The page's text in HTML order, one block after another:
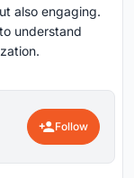
also engaging.
understand
Follow